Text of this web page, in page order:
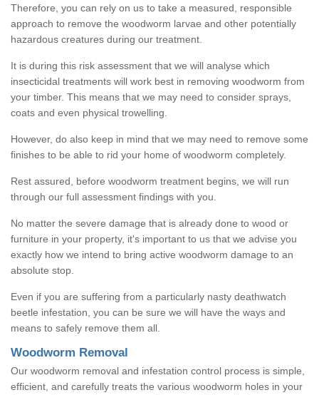
Therefore, you can rely on us to take a measured, responsible
approach to remove the woodworm larvae and other potentially
hazardous creatures during our treatment.
It is during this risk assessment that we will analyse which
insecticidal treatments will work best in removing woodworm from
your timber. This means that we may need to consider sprays,
coats and even physical trowelling.
However, do also keep in mind that we may need to remove some
finishes to be able to rid your home of woodworm completely.
Rest assured, before woodworm treatment begins, we will run
through our full assessment findings with you.
No matter the severe damage that is already done to wood or
furniture in your property, it's important to us that we advise you
exactly how we intend to bring active woodworm damage to an
absolute stop.
Even if you are suffering from a particularly nasty deathwatch
beetle infestation, you can be sure we will have the ways and
means to safely remove them all.
Woodworm Removal
Our woodworm removal and infestation control process is simple,
efficient, and carefully treats the various woodworm holes in your